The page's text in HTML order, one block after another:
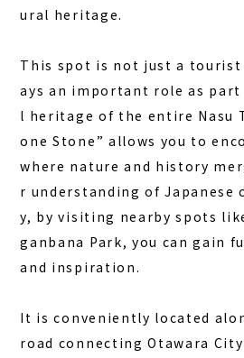
ural heritage.
This spot is not just a
ays an important role as
l heritage of the entire Nasu
one Stone” allows you to
where nature and history
r understanding of Japanese
y, by visiting nearby spots
ganbana Park, you can gain
and inspiration.
It is conveniently located
road connecting Otawara